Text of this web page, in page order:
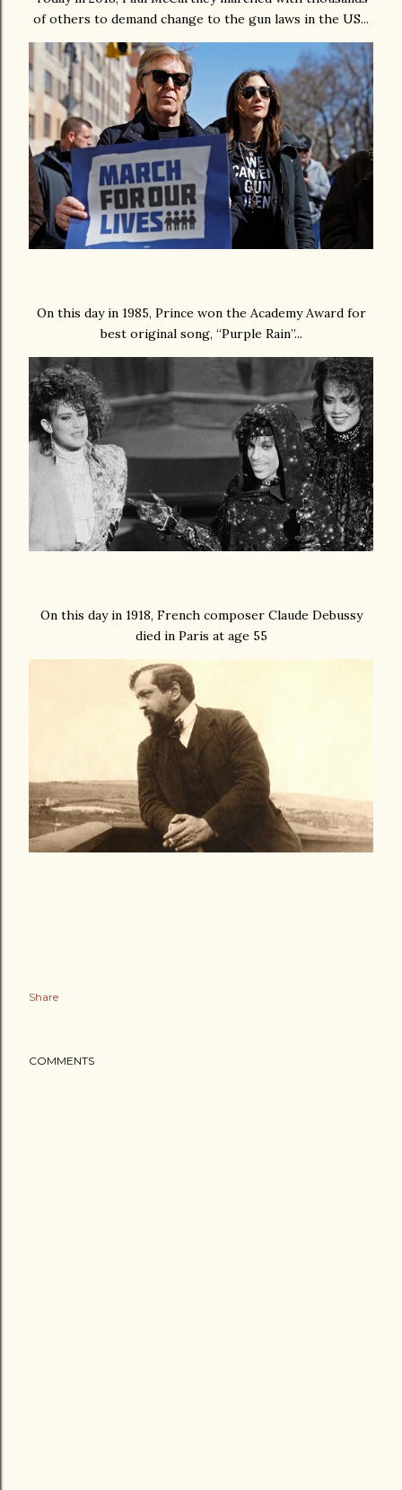
of others to demand change to the gun laws in the US...
On this day in 1985, Prince won the Academy Award for
best original song, “Purple Rain”...
On this day in 1918, French composer Claude Debussy
died in Paris at age 55
Share
COMMENTS